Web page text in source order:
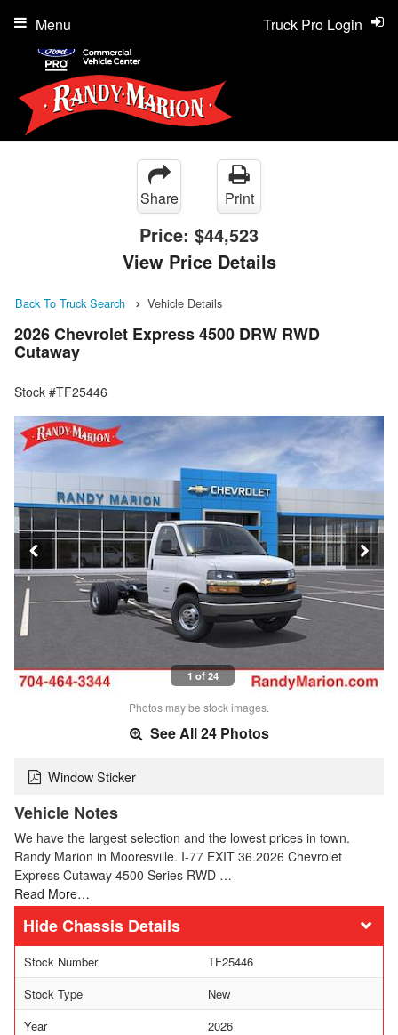
Truck Pro Login
Menu
Share Print
Price: $44,523
View Price Details
Back To Truck Search Vehicle Details
2026 Chevrolet Express 4500 DRW RWD
Cutaway
Stock #TF25446
1 of 24
Photos may be stock images.
See All 24 Photos
Window Sticker
Vehicle Notes
We have the largest selection and the lowest prices in town.
Randy Marion in Mooresville. I-77 EXIT 36.2026 Chevrolet
Express Cutaway 4500 Series RWD …
Read More…
Chassis Details
Stock Number
TF25446
Stock Type
New
Year
2026